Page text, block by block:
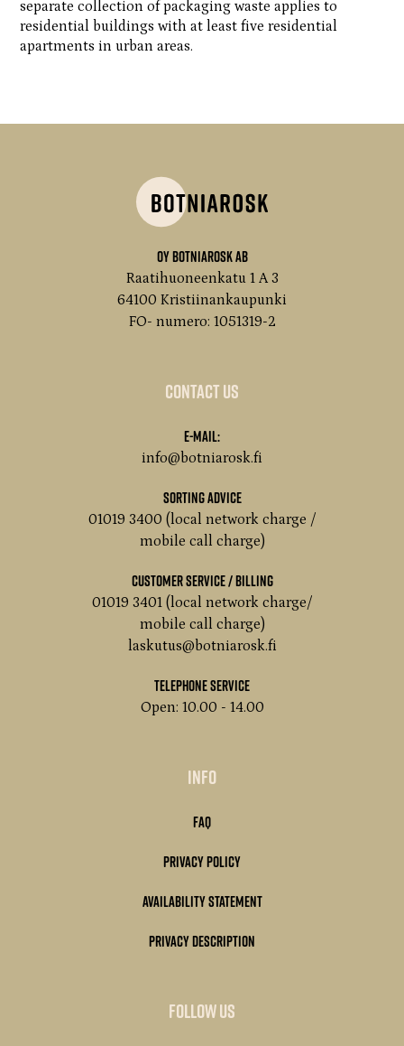
separate collection of packaging waste applies to
residential buildings with at least five residential
apartments in urban areas.
Oy Botniarosk Ab
Raatihuoneenkatu 1 A 3
64100 Kristiinankaupunki
FO- numero: 1051319-2
Contact us
E-mail:
info@botniarosk.fi
Sorting advice
01019 3400 (local network charge /
mobile call charge)
customer service / Billing
01019 3401 (local network charge/
mobile call charge)
laskutus@botniarosk.fi
Telephone service
Open: 10.00 - 14.00
Info
FAQ
Privacy Policy
Availability statement
Privacy description
Follow us